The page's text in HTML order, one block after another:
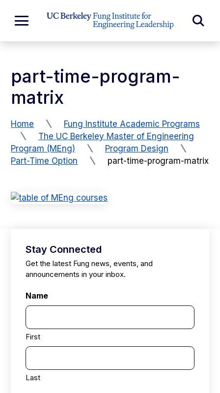
part-time-program-
matrix
Home
Fung Institute Academic Programs
The UC Berkeley Master of Engineering
Program (MEng)
Program Design
Part-Time Option
part-time-program-matrix
Stay Connected
Get the latest Fung news, events, and
announcements in your inbox.
Name
First
Last